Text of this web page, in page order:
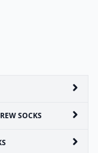
SOCKS